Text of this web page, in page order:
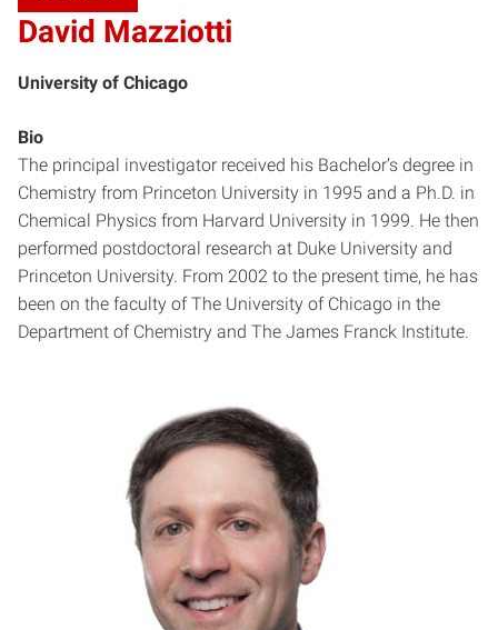
David Mazziotti
University of Chicago
Bio
The principal investigator received his Bachelor’s degree in
Chemistry from Princeton University in 1995 and a Ph.D. in
Chemical Physics from Harvard University in 1999. He then
performed postdoctoral research at Duke University and
Princeton University. From 2002 to the present time, he has
been on the faculty of The University of Chicago in the
Department of Chemistry and The James Franck Institute.